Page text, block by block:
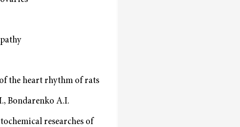
the heart rhythm of rats
Bondarenko A.I.
researches of